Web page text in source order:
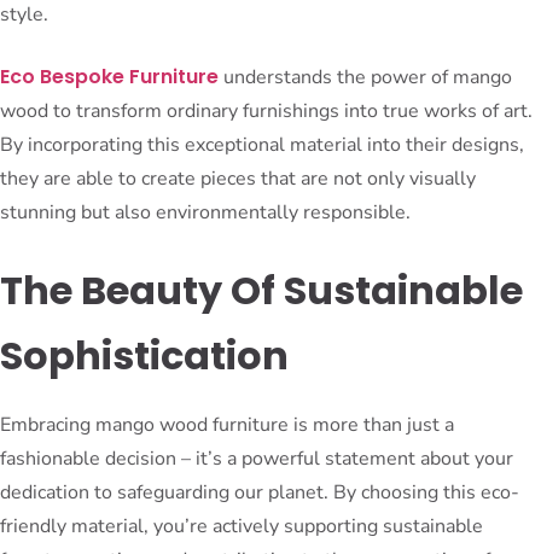
style.
Eco Bespoke Furniture understands the power of mango
wood to transform ordinary furnishings into true works of art.
By incorporating this exceptional material into their designs,
they are able to create pieces that are not only visually
stunning but also environmentally responsible.
The Beauty Of Sustainable
Sophistication
Embracing mango wood furniture is more than just a
fashionable decision – it’s a powerful statement about your
dedication to safeguarding our planet. By choosing this eco-
friendly material, you’re actively supporting sustainable